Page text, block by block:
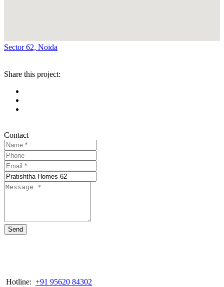
Sector 62, Noida
Share this project:
Contact
Send
Hotline: +91 95620 84302